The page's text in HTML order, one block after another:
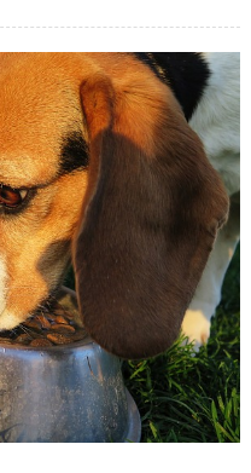
Toys
for
Mastiffs